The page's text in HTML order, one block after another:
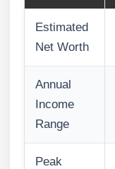
Estimated
Net Worth
Annual
Income
Range
Peak